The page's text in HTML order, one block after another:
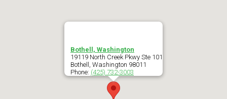
Bothell, Washington
19119 North Creek Pkwy Ste 101
Bothell Washington 98011
Phone: (425) 732-3003